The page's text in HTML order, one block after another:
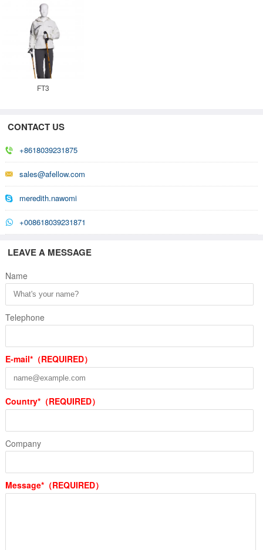
FT3
CONTACT US
+8618039231875
sales@afellow.com
meredith.nawomi
+008618039231871
LEAVE A MESSAGE
Name
Telephone
E-mail*（REQUIRED）
Country*（REQUIRED）
Company
Message*（REQUIRED）